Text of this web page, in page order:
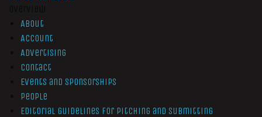
About
Account
Advertising
Contact
Events and Sponsorships
People
Editorial Guidelines for Pitching and Submitting